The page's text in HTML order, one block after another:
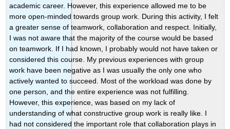
academic career. However, this experience allowed me to be
more open-minded towards group work. During this activity, I felt
a greater sense of teamwork, collaboration and respect. Initially,
I was not aware that the majority of the course would be based
on teamwork. If I had known, I probably would not have taken or
considered this course. My previous experiences with group
work have been negative as I was usually the only one who
actively wanted to succeed. Most of the workload was done by
one person, and the entire experience was not fulfilling.
However, this experience, was based on my lack of
understanding of what constructive group work is really like. I
had not considered the important role that collaboration plays in